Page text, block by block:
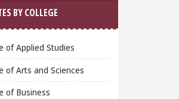
BY COLLEGE
of Applied Studies
of Arts and Sciences
of Business